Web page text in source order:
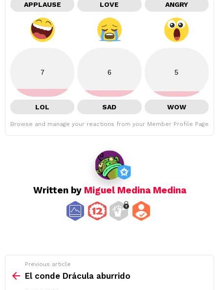
APPLAUSE LOVE ANGRY
7
LOL
6
SAD
5
WOW
Browse and manage your reactions from your Member Profile Page
Written by Miguel Medina Medina
more
Previous article
El conde Drácula aburrido